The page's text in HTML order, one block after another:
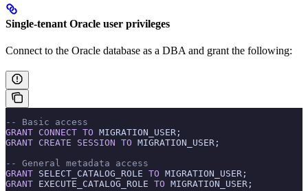
Single-tenant Oracle user privileges
Connect to the Oracle database as a DBA and grant the following:
-- Basic access
GRANT CONNECT TO MIGRATION_USER;
GRANT CREATE SESSION TO MIGRATION_USER;
-- General metadata access
GRANT SELECT_CATALOG_ROLE TO MIGRATION_USER;
GRANT EXECUTE_CATALOG_ROLE TO MIGRATION_USER;